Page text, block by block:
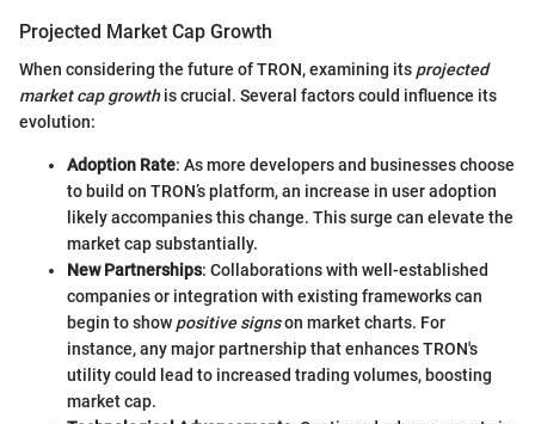
Projected Market Cap Growth
When considering the future of TRON, examining its projected
market cap growthis crucial. Several factors could influence its
evolution:
Adoption Rate: As more developers and businesses choose
to build on TRON’s platform, an increase in user adoption
likely accompanies this change. This surge can elevate the
market cap substantially.
New Partnerships: Collaborations with well-established
companies or integration with existing frameworks can
begin to show positive signson market charts. For
instance, any major partnership that enhances TRON's
utility could lead to increased trading volumes, boosting
market cap.